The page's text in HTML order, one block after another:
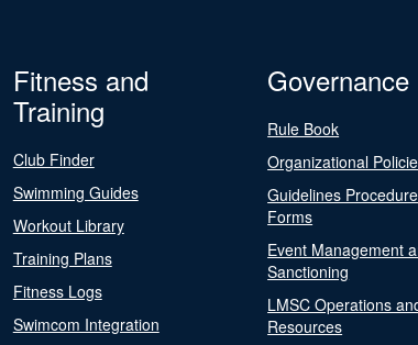
Fitness and
Training
Club Finder
Swimming Guides
Workout Library
Training Plans
Fitness Logs
Swimcom Integration
Governance
Rule Book
Organizational
Guidelines
Forms
Event Management
Sanctioning
LMSC Operations
Resources